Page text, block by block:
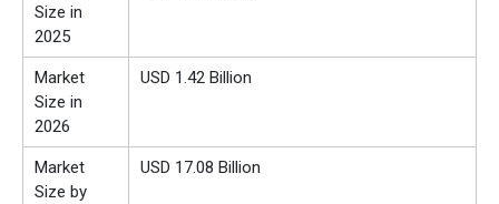
Size in
2025
Market
Size in
2026
USD 1.42 Billion
Market
Size by
USD 17.08 Billion